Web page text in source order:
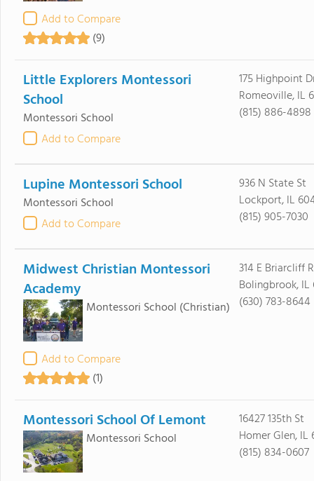
Add to Compare
(9)
Little Explorers Montessori
School
Montessori School
Add to Compare
175 Highpoint
Romeoville, IL
(815) 886-4898
Lupine Montessori School
Montessori School
Add to Compare
936 N State St
Lockport, IL
(815) 905-7030
Midwest Christian Montessori
Academy
Montessori School (Christian)
Add to Compare
(1)
314 E Briarcliff
Bolingbrook,
(630) 783-8644
Montessori School Of Lemont
Montessori School
16427 135th St
Homer Glen, IL
(815) 834-0607